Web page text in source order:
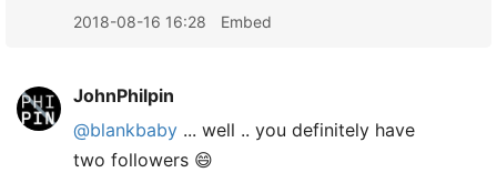
2018-08-16 16:28 Embed
JohnPhilpin
@blankbaby ... well .. you definitely have
two followers 😄